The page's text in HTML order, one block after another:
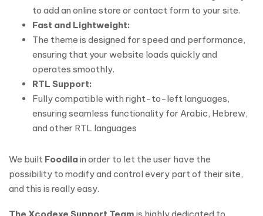
to add an online store or contact form to your site.
Fast and Lightweight:
The theme is designed for speed and performance,
ensuring that your website loads quickly and
operates smoothly.
RTL Support:
Fully compatible with right-to-left languages,
ensuring seamless functionality for Arabic, Hebrew,
and other RTL languages
We built Foodilain order to let the user have the
possibility to modify and control every part of their site,
and this is really easy.